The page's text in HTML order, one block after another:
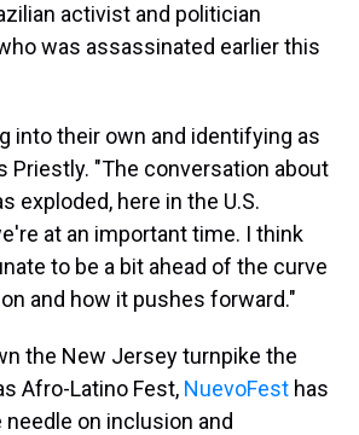
activist and politician
was assassinated earlier this
into their own and identifying as
Priestly. "The conversation about
exploded, here in the U.S.
at an important time. I think
to be a bit ahead of the curve
and how it pushes forward."
the New Jersey turnpike the
Afro-Latino Fest, NuevoFest has
on inclusion and